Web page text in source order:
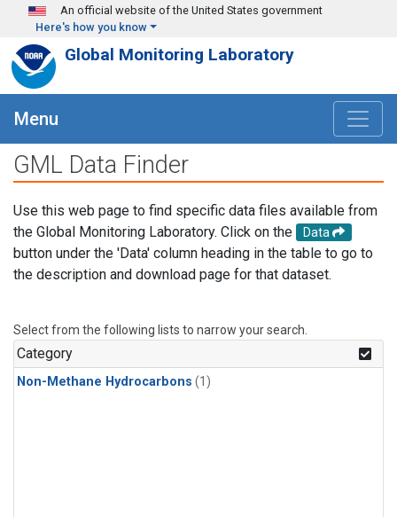
Skip to main content
An official website of the United States government
Here's how you know
Global Monitoring Laboratory
Menu
GML Data Finder
Use this web page to find specific data files available from
the Global Monitoring Laboratory. Click on the
Data
button under the 'Data' column heading in the table to go to
the description and download page for that dataset.
Select from the following lists to narrow your search.
Category
Non-Methane Hydrocarbons (1)